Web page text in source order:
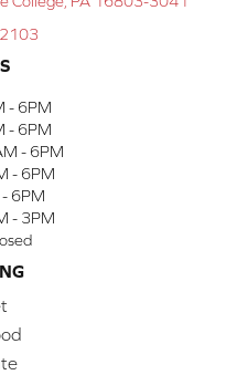
- 6PM
- 6PM
- 6PM
- 6PM
6PM
- 3PM